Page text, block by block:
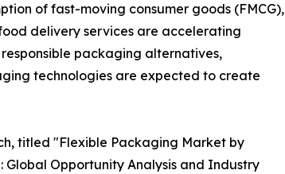
of fast-moving consumer goods (FMCG),
delivery services are accelerating
packaging alternatives,
technologies are expected to create
titled "Flexible Packaging Market by
Opportunity Analysis and Industry